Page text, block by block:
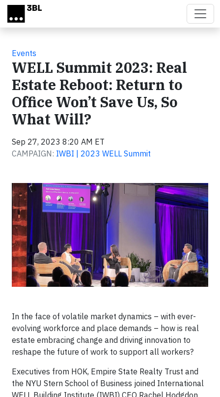
Skip to main content
Events
WELL Summit 2023: Real
Estate Reboot: Return to
Office Won’t Save Us, So
What Will?
Sep 27, 2023 8:20 AM ET
CAMPAIGN: IWBI | 2023 WELL Summit
In the face of volatile market dynamics – with ever-
evolving workforce and place demands – how is real
estate embracing change and driving innovation to
reshape the future of work to support all workers?
Executives from HOK, Empire State Realty Trust and
the NYU Stern School of Business joined International